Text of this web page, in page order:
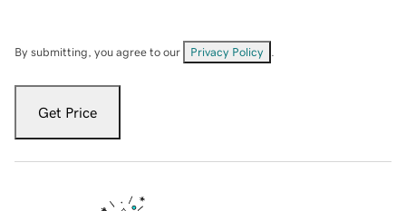
By submitting, you agree to our Privacy Policy
Get Price